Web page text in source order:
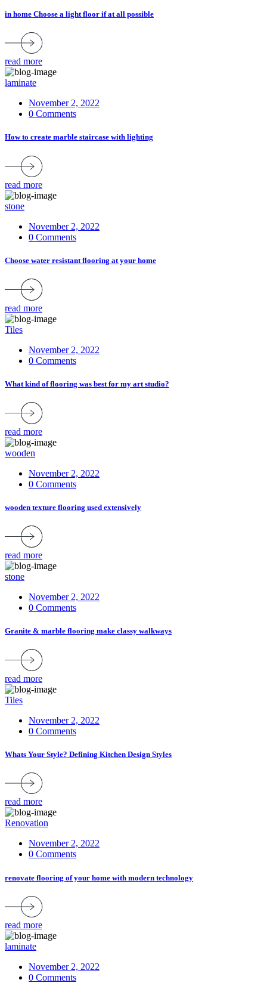
in home Choose a light floor if at all possible
read more
laminate
November 2, 2022
0 Comments
How to create marble staircase with lighting
read more
stone
November 2, 2022
0 Comments
Choose water resistant flooring at your home
read more
Tiles
November 2, 2022
0 Comments
What kind of flooring was best for my art studio?
read more
wooden
November 2, 2022
0 Comments
wooden texture flooring used extensively
read more
stone
November 2, 2022
0 Comments
Granite & marble flooring make classy walkways
read more
Tiles
November 2, 2022
0 Comments
Whats Your Style? Defining Kitchen Design Styles
read more
Renovation
November 2, 2022
0 Comments
renovate flooring of your home with modern technology
read more
laminate
November 2, 2022
0 Comments